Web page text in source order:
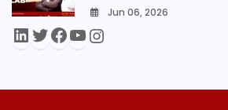
Jun 06, 2026